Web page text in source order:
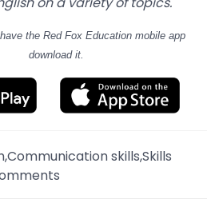
the Red Fox Education mobile app
download it.
skills,Skills